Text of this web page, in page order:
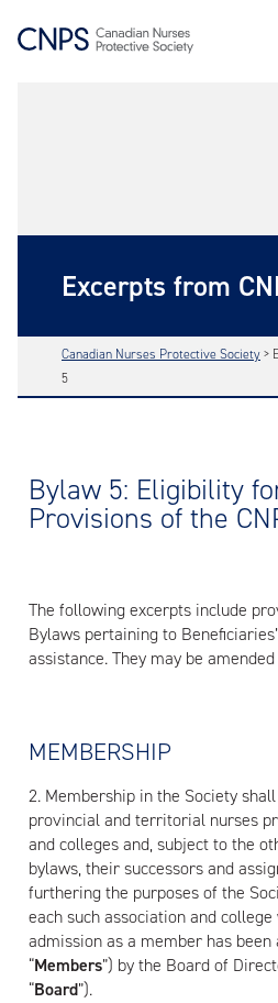
Excerpts from
Canadian Nurses Protective Society>
5
Bylaw 5: Eligibility
Provisions of the
The following excerpts include
Bylaws pertaining to
assistance. They may be
MEMBERSHIP
2. Membership in the Society
provincial and territorial nurses
and colleges and, subject to the
bylaws, their successors and
furthering the purposes of the
each such association and
admission as a member has been
“Members”) by the Board of
“Board”).